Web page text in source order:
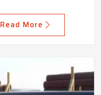
Read More